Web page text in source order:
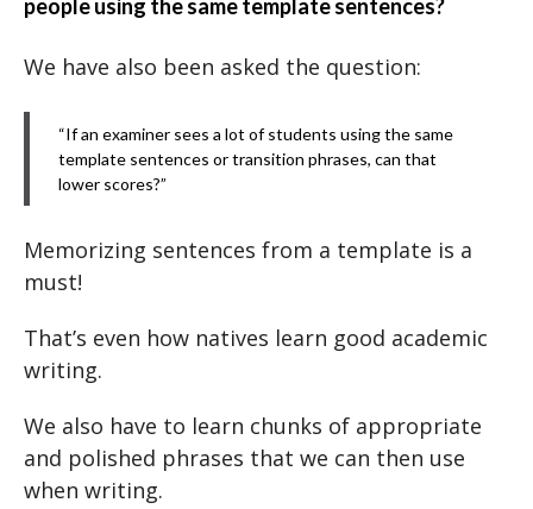
people using the same template sentences?
We have also been asked the question:
“If an examiner sees a lot of students using the same
template sentences or transition phrases, can that
lower scores?”
Memorizing sentences from a template is a
must!
That’s even how natives learn good academic
writing.
We also have to learn chunks of appropriate
and polished phrases that we can then use
when writing.